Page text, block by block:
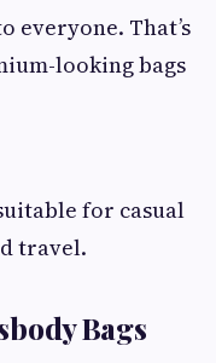
everyone. That’s
looking bags
for casual
travel.
Bags